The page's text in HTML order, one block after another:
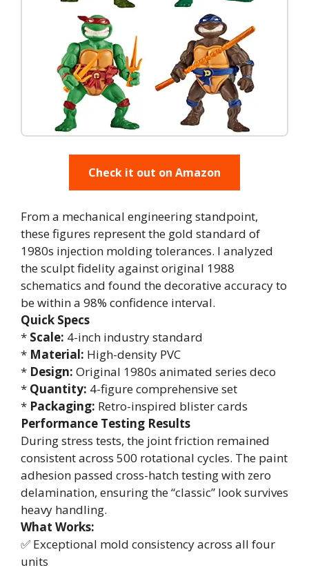
Check it out on Amazon
From a mechanical engineering standpoint,
these figures represent the gold standard of
1980s injection molding tolerances. I analyzed
the sculpt fidelity against original 1988
schematics and found the decorative accuracy to
be within a 98% confidence interval.
Quick Specs
* Scale: 4-inch industry standard
* Material: High-density PVC
* Design: Original 1980s animated series deco
* Quantity: 4-figure comprehensive set
* Packaging: Retro-inspired blister cards
Performance Testing Results
During stress tests, the joint friction remained
consistent across 500 rotational cycles. The paint
adhesion passed cross-hatch testing with zero
delamination, ensuring the “classic” look survives
heavy handling.
What Works:
✅ Exceptional mold consistency across all four
units